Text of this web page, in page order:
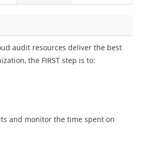
audit resources deliver the best
the FIRST step is to:
and monitor the time spent on